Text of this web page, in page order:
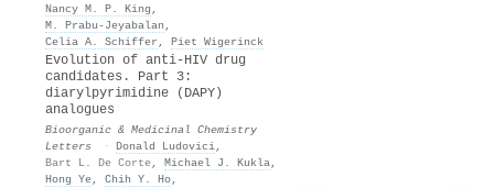
Nancy M. P. King ,
M. Prabu-Jeyabalan ,
Celia A. Schiffer , Piet Wigerinck
Evolution of anti-HIV drug
candidates. Part 3:
diarylpyrimidine (DAPY)
analogues
Bioorganic & Medicinal Chemistry
Letters
· Donald Ludovici,
Bart L. De Corte, Michael J. Kukla,
Hong Ye, Chih Y. Ho,